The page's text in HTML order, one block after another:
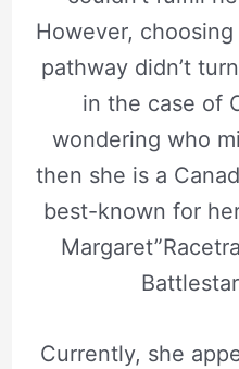
However,
pathway didn’t
in the case of
wondering who
then she is a
best-known for
Currently, she